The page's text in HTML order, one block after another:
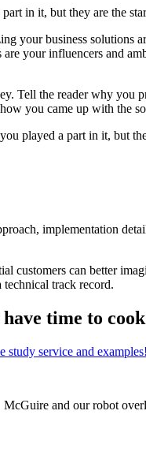
in it, but they are the
your business
your influencers and
Tell the reader why
you came up with the
played a part in it, but
implementation
can better
track record.
time to
study service and examples!
McGuire and our robot